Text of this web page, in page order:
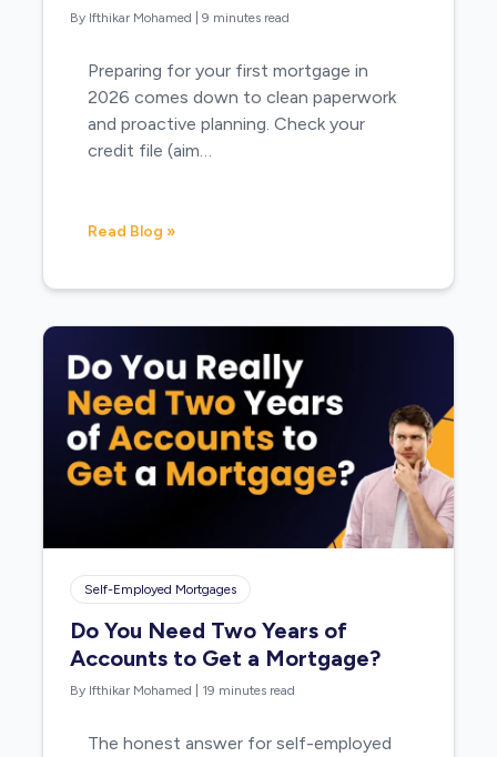
By Ifthikar Mohamed |9 minutes read
Preparing for your first mortgage in
2026 comes down to clean paperwork
and proactive planning. Check your
credit file (aim…
Read Blog »
Self-Employed Mortgages
Do You Need Two Years of
Accounts to Get a Mortgage?
By Ifthikar Mohamed 19 minutes read
The honest answer for self-employed